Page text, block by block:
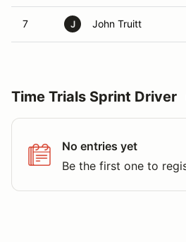
7 J John Truitt
Time Trials Sprint Driver
No entries yet
Be the first one to